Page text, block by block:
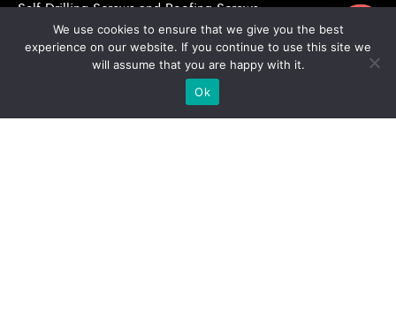
Self Drilling Screws and Roofing Screws
Roofing Accessories
Adhesive Anchors/Chemical Anchors
Adhesive Anchors/Chemical Anchors Accessories
We use cookies to ensure that we give you the best
experience on our website. If you continue to use this site we
will assume that you are happy with it.
Ok
ขอใบเสนอราคา